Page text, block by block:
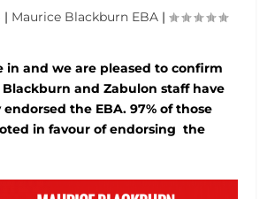
| Maurice Blackburn EBA |
in and we are pleased to confirm
and Zabulon staff have
the EBA. 97% of those
in favour of endorsing the